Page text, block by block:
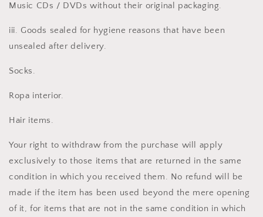
Music CDs / DVDs without their original packaging.
iii. Goods sealed for hygiene reasons that have been
unsealed after delivery.
Socks.
Ropa interior.
Hair items.
Your right to withdraw from the purchase will apply
exclusively to those items that are returned in the same
condition in which you received them. No refund will be
made if the item has been used beyond the mere opening
of it, for items that are not in the same condition in which